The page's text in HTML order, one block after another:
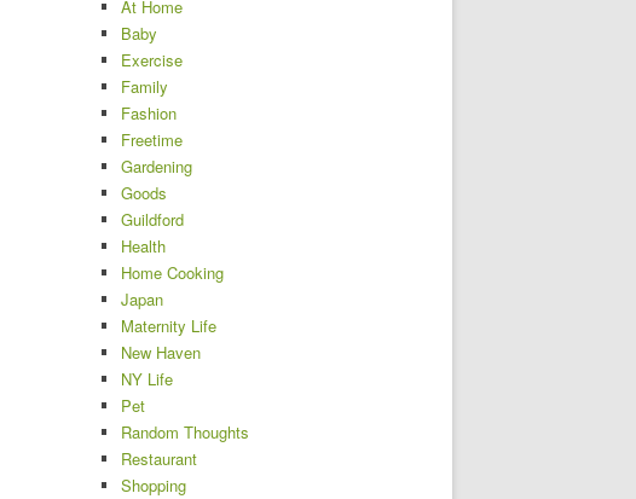
At Home
Baby
Exercise
Family
Fashion
Freetime
Gardening
Goods
Guildford
Health
Home Cooking
Japan
Maternity Life
New Haven
NY Life
Pet
Random Thoughts
Restaurant
Shopping